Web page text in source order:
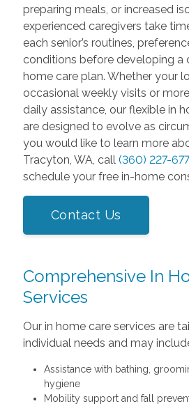
preparing meals, or increased
experienced caregivers take
each senior’s routines,
conditions before developing a
home care plan. Whether your
occasional weekly visits or
daily assistance, our flexible in
are designed to evolve as
you would like to learn more
Tracyton, WA, call (360) 227-
schedule your free in-home
Contact Us
Comprehensive In
Services
Our in home care services are
individual needs and may
Assistance with bathing,
hygiene
Mobility support and fall